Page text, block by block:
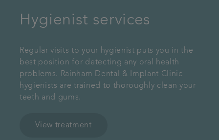
Hygienist services
Regular visits to your hygienist puts you in the
best position for detecting any oral health
problems. Rainham Dental & Implant Clinic
hygienists are trained to thoroughly clean your
teeth and gums.
View treatment